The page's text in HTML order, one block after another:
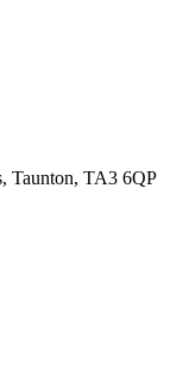
Taunton, TA3 6QP